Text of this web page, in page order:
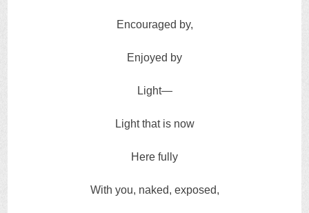
Encouraged by,
Enjoyed by
Light—
Light that is now
Here fully
With you, naked, exposed,